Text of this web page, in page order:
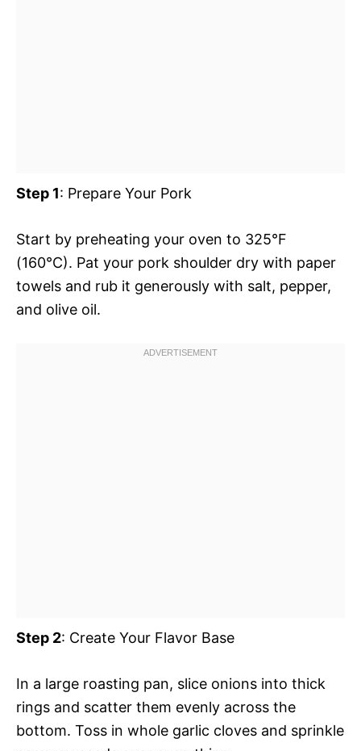
Step 1: Prepare Your Pork
Start by preheating your oven to 325°F
(160°C). Pat your pork shoulder dry with paper
towels and rub it generously with salt, pepper,
and olive oil.
Step 2: Create Your Flavor Base
In a large roasting pan, slice onions into thick
rings and scatter them evenly across the
bottom. Toss in whole garlic cloves and sprinkle